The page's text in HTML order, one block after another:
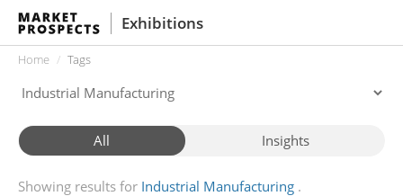
Exhibitions
Home Tags
All Insights
Showing results for Industrial Manufacturing